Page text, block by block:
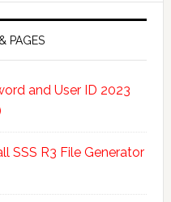
PAGES
and User ID 2023
SSS R3 File Generator